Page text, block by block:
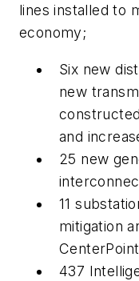
lines installed to
economy;
Six new
new
and
25 new
11
mitigation
437